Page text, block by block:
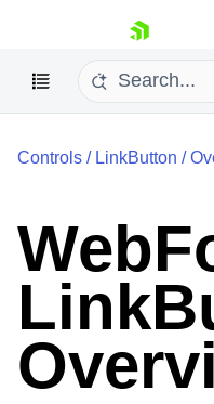
skip navigation
Shopping cart
Your Account
Login
Contact Us
Request Trial
Controls / LinkButton /